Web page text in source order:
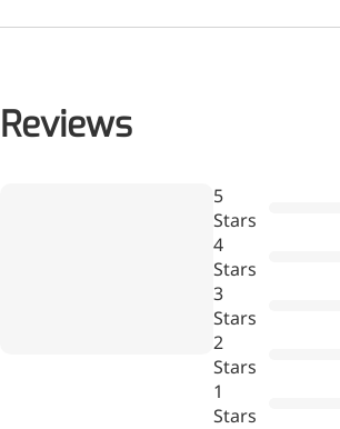
Herbal Extract
Apigenin
Antioxidant, antiviral, anti-
inflammatory, calming and
Reviews
5
Stars
4
Stars
3
Stars
2
Stars
1
Stars